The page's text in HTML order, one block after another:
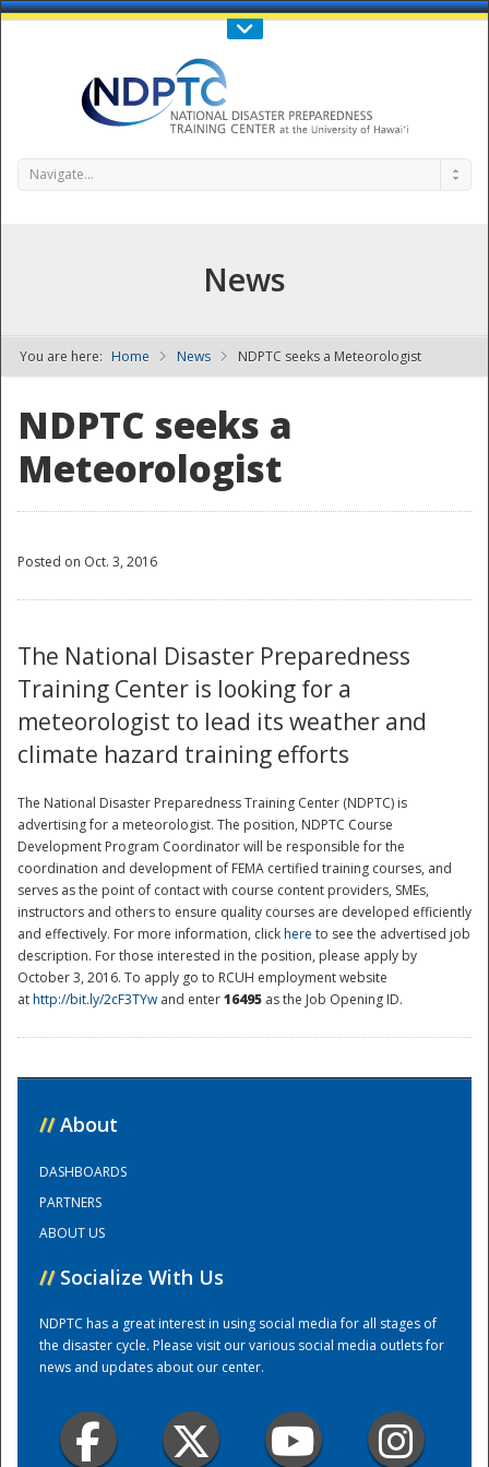
Call Us : 808-956-0600
NDPTC - The
National
Navigate...
News
You are here: Home News NDPTC seeks a Meteorologist
NDPTC seeks a
Meteorologist
Posted on Oct. 3, 2016
The National Disaster Preparedness
Training Center is looking for a
meteorologist to lead its weather and
climate hazard training efforts
The National Disaster Preparedness Training Center (NDPTC) is
advertising for a meteorologist. The position, NDPTC Course
Development Program Coordinator will be responsible for the
coordination and development of FEMA certified training courses, and
serves as the point of contact with course content providers, SMEs,
instructors and others to ensure quality courses are developed efficiently
and effectively. For more information, clickhere to see the advertised job
description. For those interested in the position, please apply by
October 3, 2016. To apply go to RCUH employment website
athttp://bit.ly/2cF3TYw and enter16495 as the Job Opening ID.
// About
DASHBOARDS
PARTNERS
ABOUT US
// Socialize With Us
NDPTC has a great interest in using social media for all stages of
the disaster cycle. Please visit our various social media outlets for
news and updates about our center.